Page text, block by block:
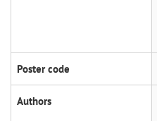
Poster code
Authors